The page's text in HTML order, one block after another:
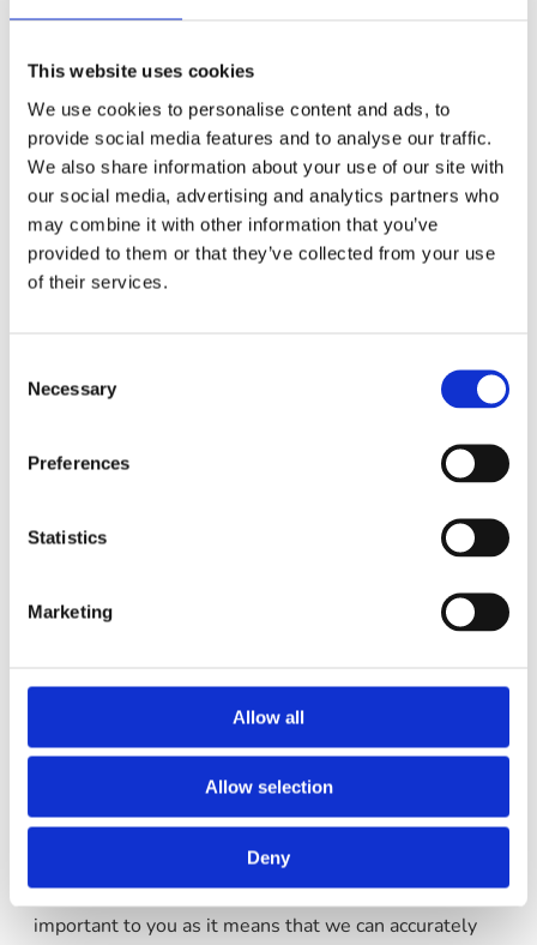
This website uses cookies
We use cookies to personalise content and ads, to
provide social media features and to analyse our traffic.
We also share information about your use of our site with
our social media, advertising and analytics partners who
may combine it with other information that you’ve
provided to them or that they’ve collected from your use
of their services.
Selection
Necessary
Preferences
Statistics
Marketing
Allow all
Allow selection
Deny
preferences.
Third Party Cookies
In some special cases, we also use cookies provided
by trusted third parties. The following section details
most widespread and trusted analytics solutions on
site and ways that we can improve your experience.
These cookies may track things such as how long you
spend on the site and the pages that you visit so we
can continue to produce engaging content.
As we sell products it’s important for us to
understand statistics about how many of the visitors
to our site actually make a purchase and as such this is
the kind of data that these cookies will track. This is
important to you as it means that we can accurately